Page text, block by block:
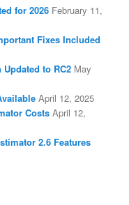
for 2026 February 11,
Fixes Included
to RC2 May
April 12, 2025
Costs April 12,
2.6 Features